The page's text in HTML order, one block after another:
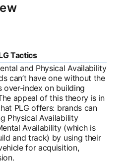
Tactics
and Physical Availability
can’t have one without the
over-index on building
appeal of this theory is in
PLG offers: brands can
Physical Availability
Availability (which is
and track) by using their
for acquisition,